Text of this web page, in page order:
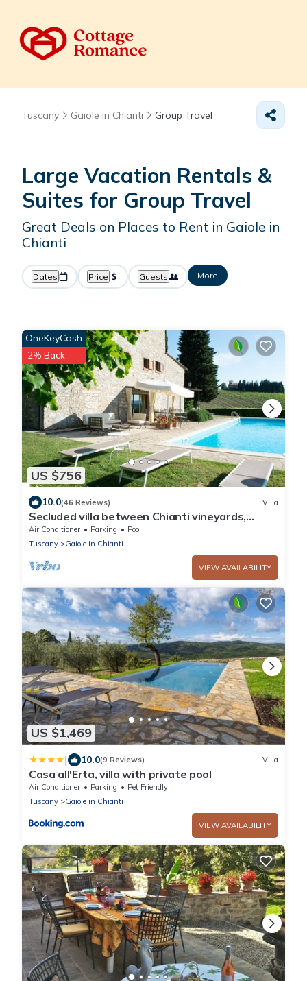
Tuscany Gaiole in Chianti Group Travel
Large Vacation Rentals &
Suites for Group Travel
Great Deals on Places to Rent in Gaiole in
Chianti
Dates Price Guests More
US $756
OneKeyCash
2% Back
10.0(46 Reviews) Villa
Secluded villa between Chianti vineyards,
private pool, tennis, large garden
Air Conditioner Parking
Pool
Tuscany
Gaiole in Chianti
VIEW AVAILABILITY
US $1,469
| 10.0(9 Reviews) Villa
Casa all'Erta, villa with private pool
Air Conditioner Parking
Pet Friendly
Tuscany
Gaiole in Chianti
VIEW AVAILABILITY